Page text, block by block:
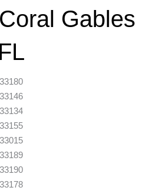
Gables
FL
33180
33146
33134
33155
33015
33189
33190
33178